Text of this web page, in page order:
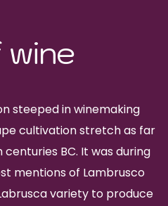
steeped in winemaking
cultivation stretch as far
BC. It was during
mentions of Lambrusco
variety to produce